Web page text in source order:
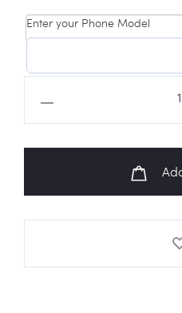
Enter your Phone Model